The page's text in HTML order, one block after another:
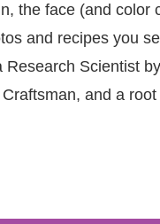
the face (and color
and recipes you
Research Scientist
and a